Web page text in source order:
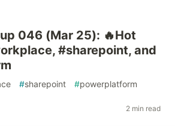
046 (Mar 25): 🔥Hot
#sharepoint, and
#sharepoint #powerplatform
2 min read